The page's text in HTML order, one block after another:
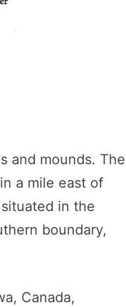
and mounds. The
a mile east of
in the
boundary,
Canada,